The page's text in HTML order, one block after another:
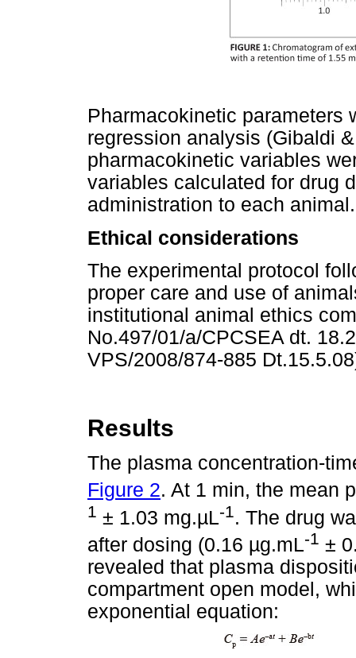
Pharmacokinetic parameters
regression analysis (Gibaldi
pharmacokinetic variables
variables calculated for drug
administration to each animal.
Ethical considerations
The experimental protocol
proper care and use of
institutional animal ethics
No.497/01/a/CPCSEA dt.
VPS/2008/874-885
Results
The plasma concentration-
Figure 2. At 1 min, the mean
1 ± 1.03 mg.µL-1. The drug
after dosing (0.16 µg.mL-1 ±
revealed that plasma
compartment open model,
exponential equation: